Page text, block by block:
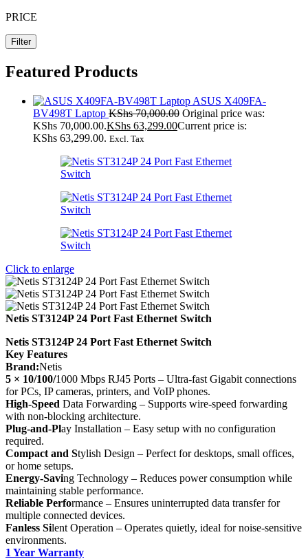
PRICE
Filter
Featured Products
ASUS X409FA-
BV498T Laptop KShs70,000.00 Original price was:
KShs 70,000.00.KShs 63,299.00Current price is:
KShs 63,299.00. Excl. Tax
Click to enlarge
Netis ST3124P 24 Port Fast Ethernet Switch
Netis ST3124P 24 Port Fast Ethernet Switch
Key Features
Brand:Netis
5 × 10/100/1000 Mbps RJ45 Ports – Ultra-fast Gigabit connections
for PCs, IP cameras, printers, and VoIP phones.
High-Speed Data Forwarding – Supports wire-speed forwarding
with non-blocking architecture.
Plug-and-Play Installation – Easy setup with no configuration
required.
Compact and Stylish Design – Perfect for desktops, small offices,
or home setups.
Energy-Saving Technology – Reduces power consumption while
maintaining stable performance.
Reliable Performance – Ensures uninterrupted data transfer for
multiple connected devices.
Fanless Silent Operation – Operates quietly, ideal for noise-sensitive
environments.
1 Year Warranty